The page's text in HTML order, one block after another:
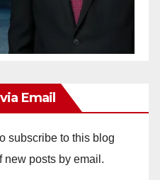
Email
subscribe to this blog
new posts by email.